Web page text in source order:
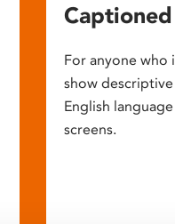
For anyone who
show
English
screens.